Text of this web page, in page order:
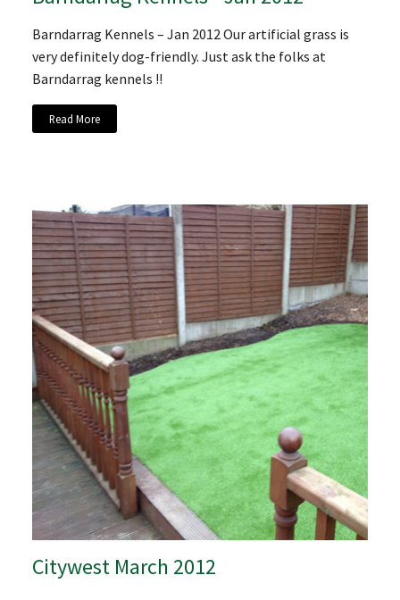
Barndarrag Kennels – Jan 2012 Our artificial grass is
very definitely dog-friendly. Just ask the folks at
Barndarrag kennels !!
Read More
Citywest March 2012